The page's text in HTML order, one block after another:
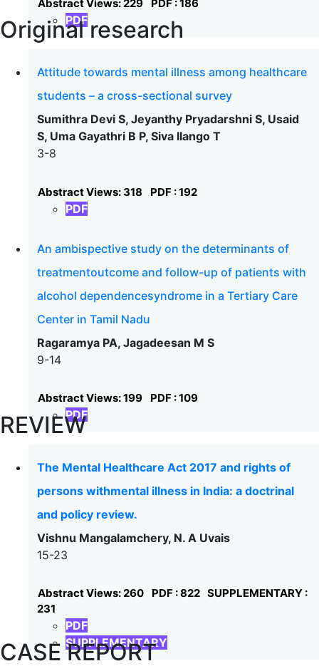
Abstract Views: 229 PDF : 186
PDF
Original research
Attitude towards mental illness among healthcare
students – a cross-sectional survey
Sumithra Devi S, Jeyanthy Pryadarshni S, Usaid
S, Uma Gayathri B P, Siva Ilango T
3-8
Abstract Views: 318 PDF : 192
PDF
An ambispective study on the determinants of
treatmentoutcome and follow-up of patients with
alcohol dependencesyndrome in a Tertiary Care
Center in Tamil Nadu
Ragaramya PA, Jagadeesan M S
9-14
Abstract Views: 199 PDF : 109
PDF
REVIEW
The Mental Healthcare Act 2017 and rights of
persons withmental illness in India: a doctrinal
and policy review.
Vishnu Mangalamchery, N. A Uvais
15-23
Abstract Views: 260 PDF : 822 SUPPLEMENTARY :
231
PDF
SUPPLEMENTARY
CASE REPORT